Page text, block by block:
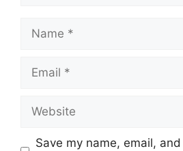
Save my name, email,